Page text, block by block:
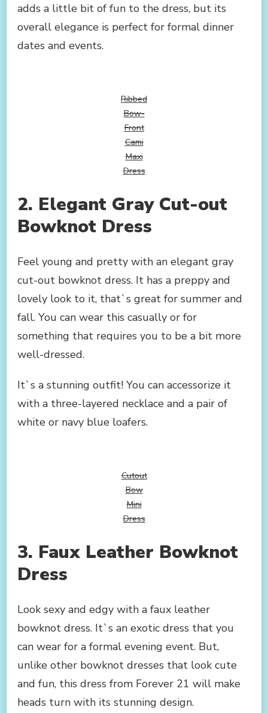
adds a little bit of fun to the dress, but its
overall elegance is perfect for formal dinner
dates and events.
Ribbed
Bow-
Front
Cami
Maxi
Dress
2. Elegant Gray Cut-out
Bowknot Dress
Feel young and pretty with an elegant gray
cut-out bowknot dress. It has a preppy and
lovely look to it, that`s great for summer and
fall. You can wear this casually or for
something that requires you to be a bit more
well-dressed.
It`s a stunning outfit! You can accessorize it
with a three-layered necklace and a pair of
white or navy blue loafers.
Cutout
Bow
Mini
Dress
3. Faux Leather Bowknot
Dress
Look sexy and edgy with a faux leather
bowknot dress. It`s an exotic dress that you
can wear for a formal evening event. But,
unlike other bowknot dresses that look cute
and fun, this dress from Forever 21 will make
heads turn with its stunning design.